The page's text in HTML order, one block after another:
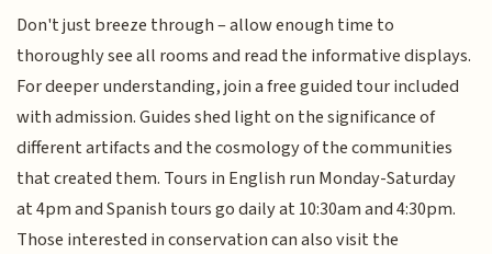
Don't just breeze through – allow enough time to
thoroughly see all rooms and read the informative displays.
For deeper understanding, join a free guided tour included
with admission. Guides shed light on the significance of
different artifacts and the cosmology of the communities
that created them. Tours in English run Monday-Saturday
at 4pm and Spanish tours go daily at 10:30am and 4:30pm.
Those interested in conservation can also visit the